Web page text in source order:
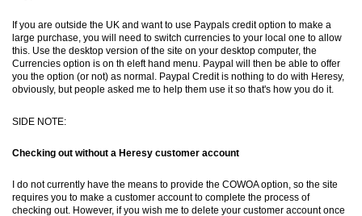
If you are outside the UK and want to use Paypals credit option to make a
large purchase, you will need to switch currencies to your local one to allow
this. Use the desktop version of the site on your desktop computer, the
Currencies option is on th eleft hand menu. Paypal will then be able to offer
you the option (or not) as normal. Paypal Credit is nothing to do with Heresy,
obviously, but people asked me to help them use it so that's how you do it.
SIDE NOTE:
Checking out without a Heresy customer account
I do not currently have the means to provide the COWOA option, so the site
requires you to make a customer account to complete the process of
checking out. However, if you wish me to delete your customer account once